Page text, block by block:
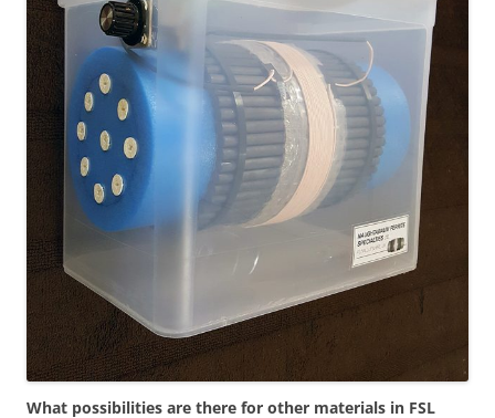
What possibilities are there for other materials in FSL